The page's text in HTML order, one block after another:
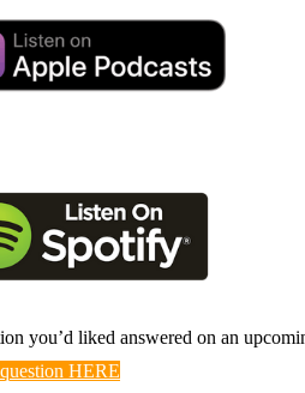
you’d liked answered on an
HERE